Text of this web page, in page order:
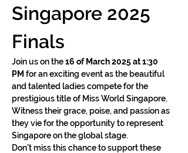
Singapore 2025
Finals
Join us on the 16 of March 2025 at 1:30
PM for an exciting event as the beautiful
and talented ladies compete for the
prestigious title of Miss World Singapore.
Witness their grace, poise, and passion as
they vie for the opportunity to represent
Singapore on the global stage.
Don't miss this chance to support these